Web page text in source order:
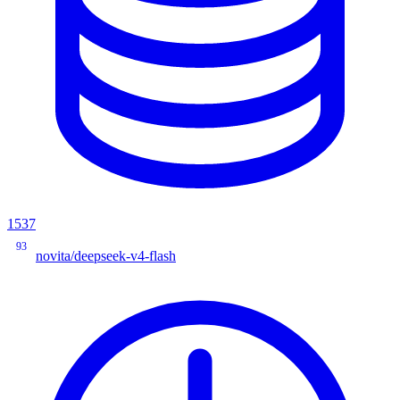
1537
93
novita/deepseek-v4-flash